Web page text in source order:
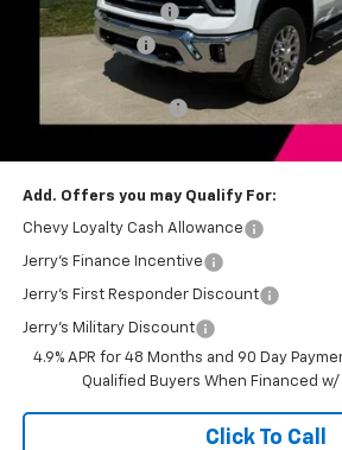
Jerry's Bonus Cash
Customer Cash
Total Savings
Documentation Fee
Add. Offers you may Qualify For:
Chevy Loyalty Cash Allowance
Jerry's Finance Incentive
Jerry's First Responder Discount
Jerry's Military Discount
4.9% APR for 48 Months and 90 Day
Qualified Buyers When Financed w/
Click To Call